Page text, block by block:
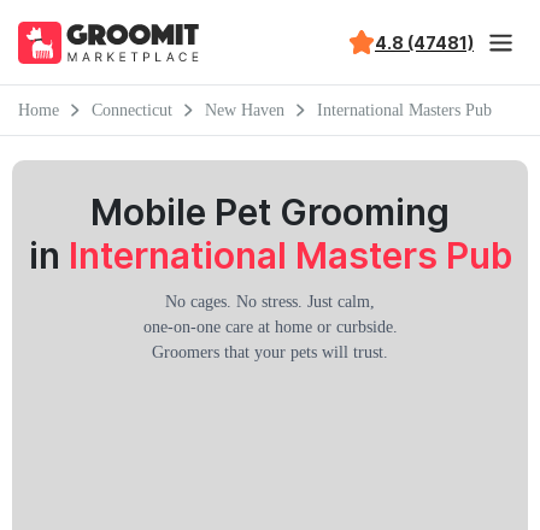
4.8 (47481)
Home Connecticut New Haven International Masters Pub
Mobile Pet Grooming
in International Masters Pub
No cages. No stress. Just calm,
one-on-one care at home or curbside.
Groomers that your pets will trust.